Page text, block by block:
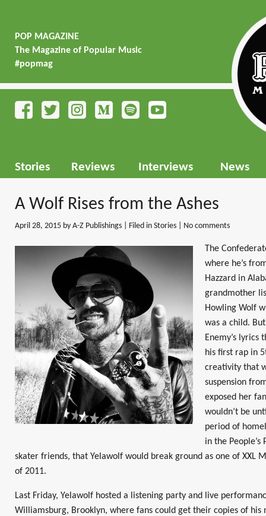
POP MAGAZINE
The Magazine of Popular Music
#popmag
Stories Reviews Interviews News
A Wolf Rises from the Ashes
April 28, 2015 by A-Z Publishings | Filed in Stories No comments
The
where he’s
Hazzard in
grandmother
Howling Wolf
was a child.
Enemy’s
his first rap in
creativity that
suspension
exposed her
wouldn’t be
period of
in the
skater friends, that Yelawolf would break ground as one of XXL
of 2011.
Last Friday, Yelawolf hosted a listening party and live
Williamsburg, Brooklyn, where fans could get their copies of his